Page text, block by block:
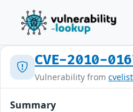
CVE-2010-
Vulnerability from
Summary